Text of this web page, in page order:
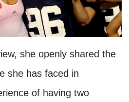
she openly shared the
she has faced in
of having two